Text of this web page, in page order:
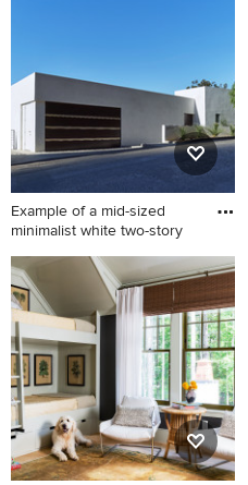
cabinets, blue cabinets,
white backsplash, stone slab
backsplash, an island, marble
countertops and stainless
steel appliances
Example of a mid-sized
minimalist white two-story
Example of a mid-sized
minimalist white two-story
stucco exterior home design
in Los Angeles